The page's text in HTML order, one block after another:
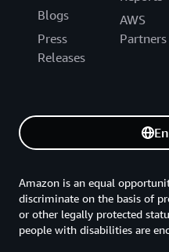
Blogs
Press
Releases
AWS
Partners
Amazon is an equal
discriminate on the basis of
or other legally protected
people with disabilities are